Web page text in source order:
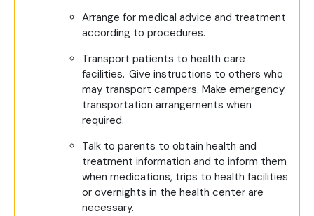
Arrange for medical advice and treatment
according to procedures.
Transport patients to health care
facilities. Give instructions to others who
may transport campers. Make emergency
transportation arrangements when
required.
Talk to parents to obtain health and
treatment information and to inform them
when medications, trips to health facilities
or overnights in the health center are
necessary.